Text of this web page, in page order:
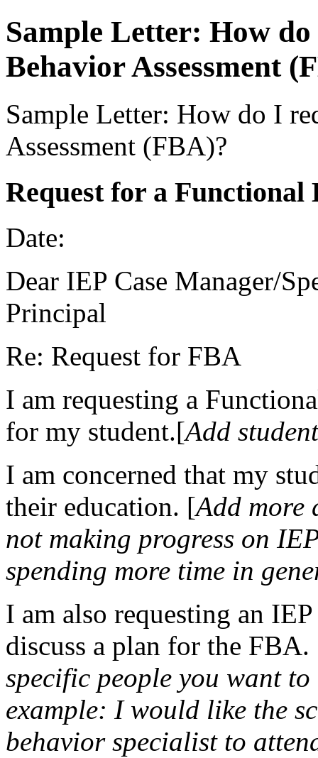
Sample Letter: How
Behavior Assessment
Sample Letter: How do I
Assessment (FBA)?
Request for a Functional
Date:
Dear IEP Case Manager/
Principal
Re: Request for FBA
I am requesting a
for my student.[Add
I am concerned that my
their education. [Add more
not making progress on
spending more time in
I am also requesting an
discuss a plan for the FBA.
specific people you want
example: I would like the
behavior specialist to